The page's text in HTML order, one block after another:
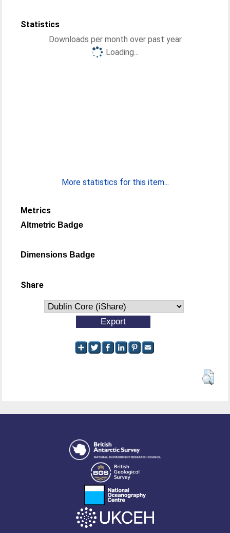
Statistics
Downloads per month over past year
Loading...
More statistics for this item...
Metrics
Altmetric Badge
Dimensions Badge
Share